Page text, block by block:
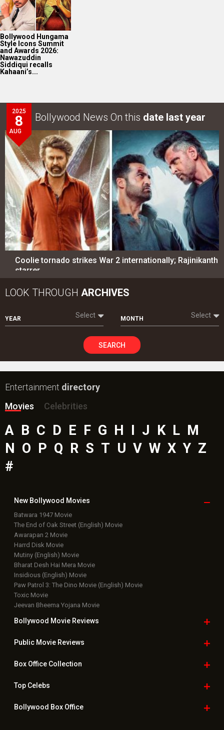
Bollywood Hungama
Style Icons Summit
and Awards 2026:
Nawazuddin
Siddiqui recalls
Kahaani’s...
2025
8
AUG
Bollywood News On this date last year
Coolie tornado strikes War 2 internationally; Rajinikanth
starrer…
LOOK THROUGH ARCHIVES
YEAR Select MONTH Select
SEARCH
Entertainment directory
Movies
Celebrities
A B C D E F G H J K L M
N
O P Q R S T U V W X Y Z
#
New Bollywood Movies
Batwara 1947 Movie
The End of Oak Street (English) Movie
Awarapan 2 Movie
Harrd Disk Movie
Mutiny (English) Movie
Bharat Desh Hai Mera Movie
Insidious (English) Movie
Paw Patrol 3: The Dino Movie (English) Movie
Toxic Movie
Jeevan Bheema Yojana Movie
Bollywood Movie Reviews
Public Movie Reviews
Box OfficeCollection
TopCelebs
Bollywood Box Office